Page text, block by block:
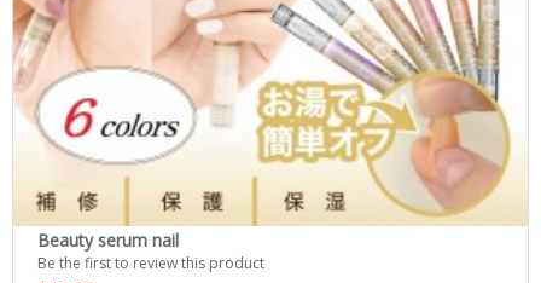
Beauty serum nail
Be the first to review this product